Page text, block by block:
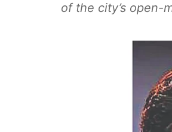
of the city’s open-